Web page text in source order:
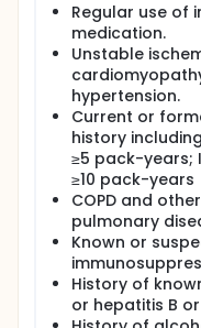
Regular use of
medication.
Unstable
hypertension.
Current or
history
≥5 pack-years;
≥10 pack-years
COPD and
pulmonary
Known or
History of
or hepatitis B or